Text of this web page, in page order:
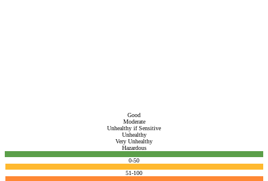
Good
Moderate
Unhealthy if Sensitive
Unhealthy
Very Unhealthy
Hazardous
0-50
51-100